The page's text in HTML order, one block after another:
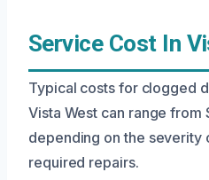
Service Cost In
Typical costs for clogged
Vista West can range
depending on the severity
required repairs.